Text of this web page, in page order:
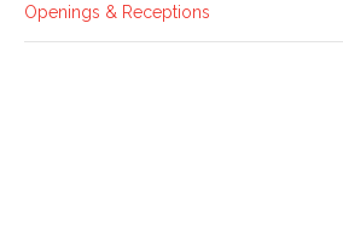
Openings & Receptions